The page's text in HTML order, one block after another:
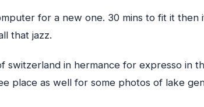
for a new one. 30 mins to fit it then
that jazz.
switzerland in hermance for expresso in
place as well for some photos of lake